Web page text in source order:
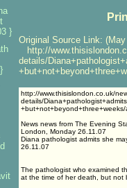
Original Source Link:
http://
details/
http://www.thisislondon.co.uk/
details/
+but+not+beyond+three+weeks/
News news from The Evening
London, Monday 26.11.07
Diana pathologist admits she
26.11.07
The pathologist who examined
at the time of her death, but not
}